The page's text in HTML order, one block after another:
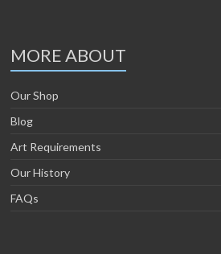
MORE ABOUT
Our Shop
Blog
Art Requirements
Our History
FAQs